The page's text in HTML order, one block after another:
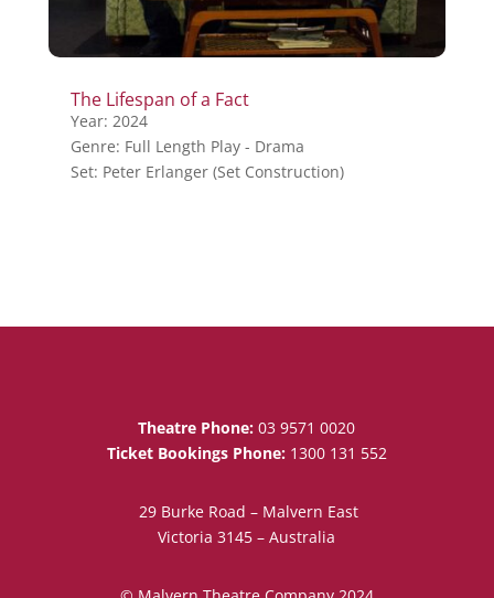
The Lifespan of a Fact
Year: 2024
Genre: Full Length Play - Drama
Set: Peter Erlanger (Set Construction)
Theatre Phone: 03 9571 0020
Ticket Bookings Phone: 1300 131 552
29 Burke Road – Malvern East
Victoria 3145 – Australia